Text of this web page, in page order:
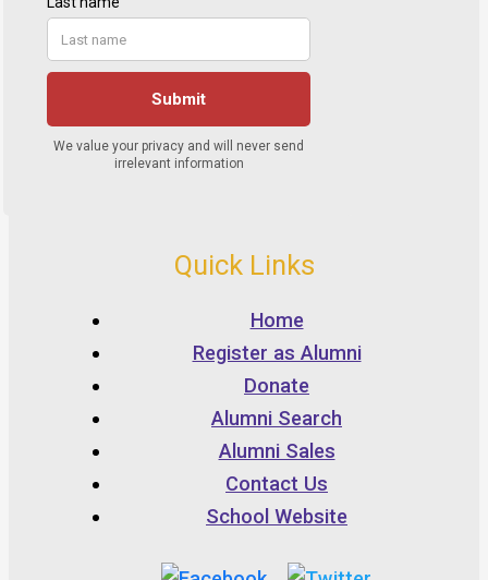
Quick Links
Home
Register as Alumni
Donate
Alumni Search
Alumni Sales
Contact Us
School Website